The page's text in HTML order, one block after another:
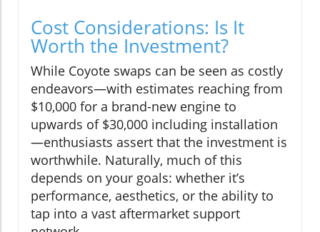
Cost Considerations: Is It
Worth the Investment?
While Coyote swaps can be seen as costly
endeavors—with estimates reaching from
$10,000 for a brand-new engine to
upwards of $30,000 including installation
—enthusiasts assert that the investment is
worthwhile. Naturally, much of this
depends on your goals: whether it’s
performance, aesthetics, or the ability to
tap into a vast aftermarket support